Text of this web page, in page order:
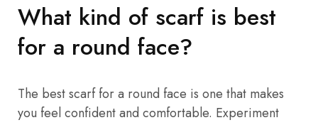
What kind of scarf is best
for a round face?
The best scarf for a round face is one that makes
you feel confident and comfortable. Experiment